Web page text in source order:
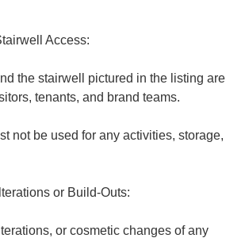
Access:
the stairwell pictured in the listing are
tenants, and brand teams.
not be used for any activities, storage,
or Build-Outs:
or cosmetic changes of any